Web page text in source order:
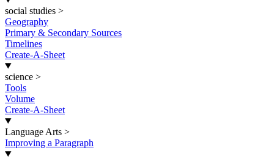
social studies >
Geography
Primary & Secondary Sources
Timelines
Create-A-Sheet
science >
Tools
Volume
Create-A-Sheet
Language Arts >
Improving a Paragraph